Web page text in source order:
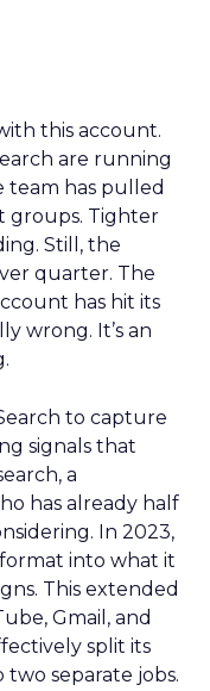
this account.
are running
team has pulled
groups. Tighter
Still, the
quarter. The
has hit its
wrong. It’s an
to capture
signals that
a
has already half
In 2023,
into what it
This extended
Gmail, and
split its
separate jobs.